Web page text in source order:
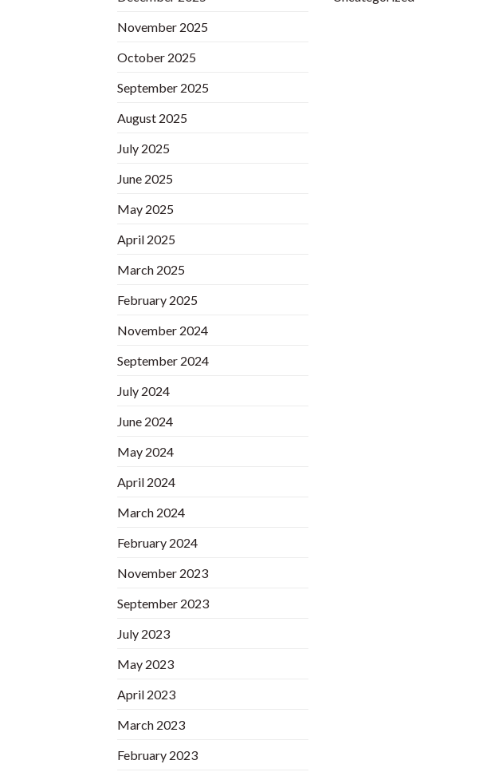
November 2025
October 2025
September 2025
August 2025
July 2025
June 2025
May 2025
April 2025
March 2025
February 2025
November 2024
September 2024
July 2024
June 2024
May 2024
April 2024
March 2024
February 2024
November 2023
September 2023
July 2023
May 2023
April 2023
March 2023
February 2023